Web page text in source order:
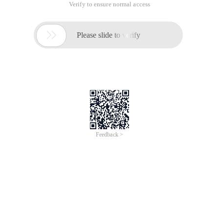
Verify to ensure normal access
 Please slide to verify
Feedback >